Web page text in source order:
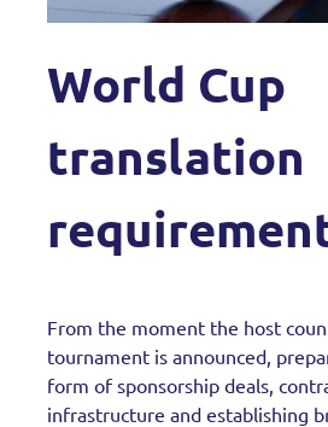
World Cup
translation
From the moment the host
tournament is announced,
form of sponsorship deals,
infrastructure and establishing